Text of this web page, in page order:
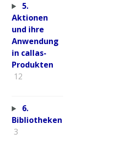
5.
Aktionen
und ihre
Anwendung
in callas-
Produkten
12
6.
Bibliotheken
3